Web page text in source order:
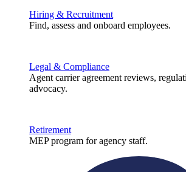
Hiring & Recruitment
Find, assess and onboard employees.
Legal & Compliance
Agent carrier agreement reviews,
advocacy.
Retirement
MEP program for agency staff.